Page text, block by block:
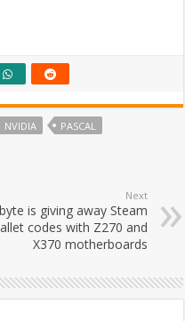
NVIDIA PASCAL
Next
is giving away Steam
codes with Z270 and
X370 motherboards